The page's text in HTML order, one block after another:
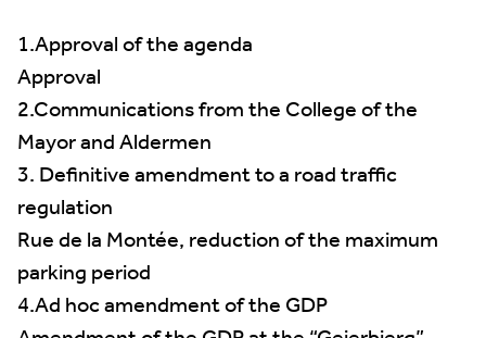
1.Approval of the agenda
Approval
2.Communications from the College of the
Mayor and Aldermen
3. Definitive amendment to a road traffic
regulation
Rue de la Montée, reduction of the maximum
parking period
4.Ad hoc amendment of the GDP